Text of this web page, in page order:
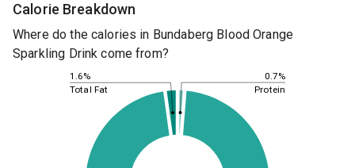
Calorie Breakdown
Where do the calories in Bundaberg Blood Orange
Sparkling Drink come from?
0.7%
1.6%
Protein
Total Fat